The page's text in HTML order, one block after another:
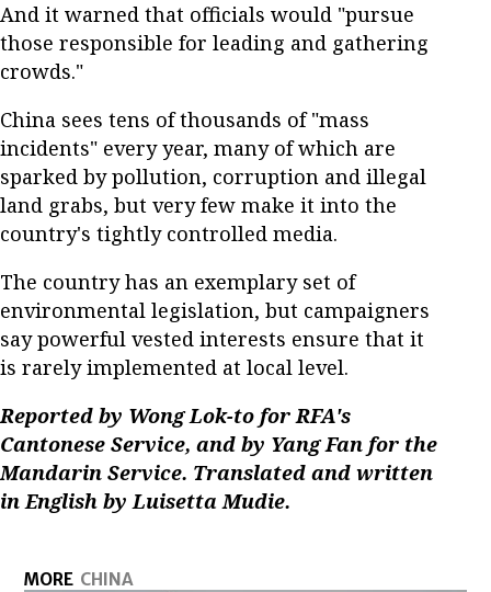
And it warned that officials would "pursue
those responsible for leading and gathering
crowds."
China sees tens of thousands of "mass
incidents" every year, many of which are
sparked by pollution, corruption and illegal
land grabs, but very few make it into the
country's tightly controlled media.
The country has an exemplary set of
environmental legislation, but campaigners
say powerful vested interests ensure that it
is rarely implemented at local level.
Reported by Wong Lok-to for RFA's
Cantonese Service, and by Yang Fan for the
Mandarin Service. Translated and written
in English by Luisetta Mudie.
MORE CHINA